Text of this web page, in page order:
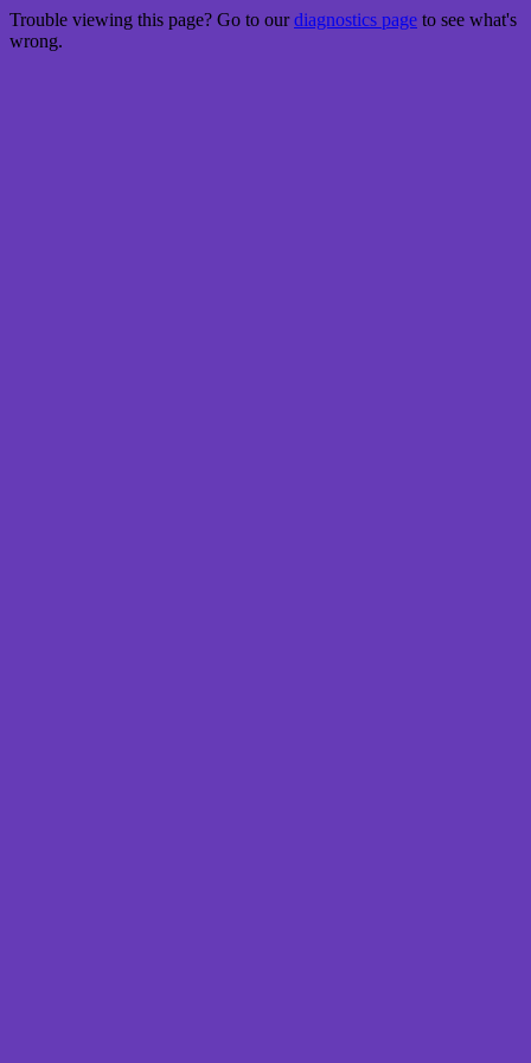
Trouble viewing this page? Go to ourdiagnostics page to see what's
wrong.